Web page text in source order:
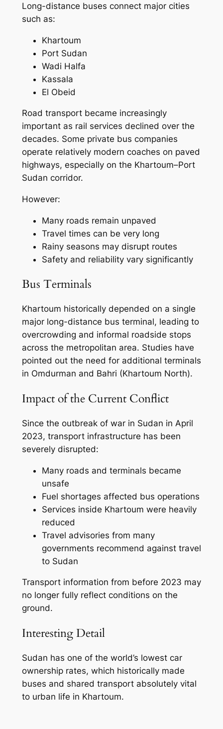
Long-distance buses connect major cities
such as:
Khartoum
Port Sudan
Wadi Halfa
Kassala
El Obeid
Road transport became increasingly
important as rail services declined over the
decades. Some private bus companies
operate relatively modern coaches on paved
highways, especially on the Khartoum–Port
Sudan corridor.
However:
Many roads remain unpaved
Travel times can be very long
Rainy seasons may disrupt routes
Safety and reliability vary significantly
Bus Terminals
Khartoum historically depended on a single
major long-distance bus terminal, leading to
overcrowding and informal roadside stops
across the metropolitan area. Studies have
pointed out the need for additional terminals
in Omdurman and Bahri (Khartoum North).
Impact of the Current Conflict
Since the outbreak of war in Sudan in April
2023, transport infrastructure has been
severely disrupted:
Many roads and terminals became
unsafe
Fuel shortages affected bus operations
Services inside Khartoum were heavily
reduced
Travel advisories from many
governments recommend against travel
to Sudan
Transport information from before 2023 may
no longer fully reflect conditions on the
ground.
Interesting Detail
Sudan has one of the world’s lowest car
ownership rates, which historically made
buses and shared transport absolutely vital
to urban life in Khartoum.